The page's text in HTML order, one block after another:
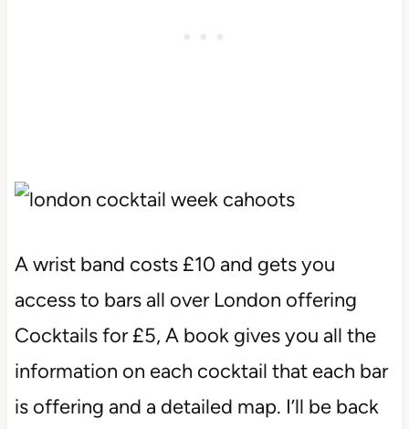
A wrist band costs £10 and gets you
access to bars all over London offering
Cocktails for £5, A book gives you all the
information on each cocktail that each bar
is offering and a detailed map. I’ll be back